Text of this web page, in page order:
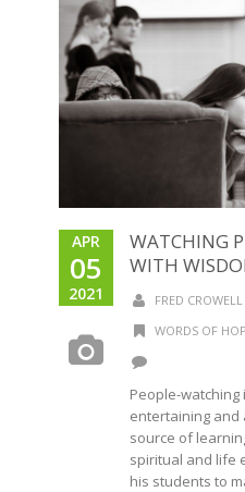
APR
05
2021
WATCHING
WITH
FRED CROWELL
WORDS OF
People-watching
entertaining and
source of
spiritual and life
his students to